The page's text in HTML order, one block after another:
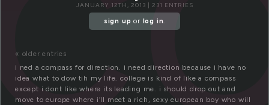
JANUARY 12TH, 2013 | 231 ENTRIES
sign up or log in.
« older entries
i ned a compass for direction. i need direction because i have no
idea what to dow tih my life. college is kind of like a compass
except i dont like where its leading me. i should drop out and
move to europe where i’ll meet a rich, sexy european boy who will